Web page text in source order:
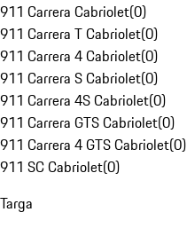
911 Carrera Cabriolet(0)
911 Carrera T Cabriolet(0)
911 Carrera 4 Cabriolet(0)
911 Carrera S Cabriolet(0)
911 Carrera 4S Cabriolet(0)
911 Carrera GTS Cabriolet(0)
911 Carrera 4 GTS Cabriolet(0)
911 SC Cabriolet(0)
Targa